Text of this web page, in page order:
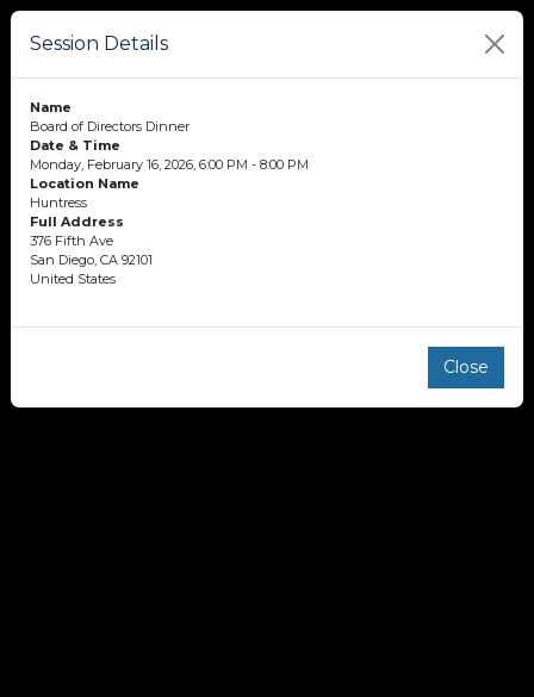
Session Details
Name
Board of Directors Dinner
Date & Time
Monday, February 16, 2026, 6:00 PM - 8:00 PM
Location Name
Huntress
Full Address
376 Fifth Ave
San Diego, CA 92101
United States
Close